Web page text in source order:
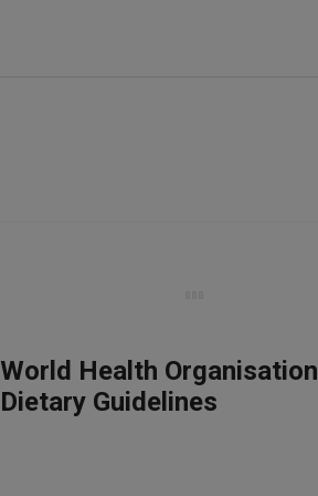
World Health Organisation
Dietary Guidelines